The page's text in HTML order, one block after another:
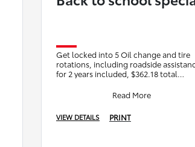
Get locked into 5 Oil change and tire
rotations, including roadside
for 2 years included, $362.18 total
Read More
VIEW DETAILS PRINT